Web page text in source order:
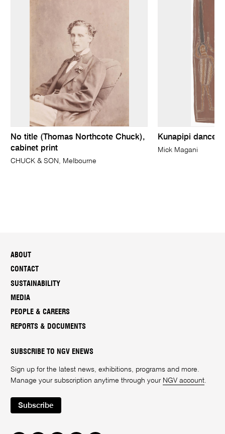
No title (Thomas Northcote Chuck),
cabinet print
CHUCK & SON, Melbourne
Kunapipi dancers
Mick Magani
ABOUT
CONTACT
SUSTAINABILITY
MEDIA
PEOPLE & CAREERS
REPORTS & DOCUMENTS
SUBSCRIBE TO NGV ENEWS
Sign up for the latest news, exhibitions, programs and more.
Manage your subscription anytime through your NGV account
Subscribe